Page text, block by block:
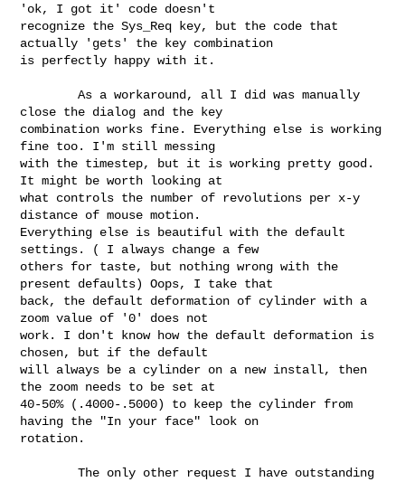
'ok, I got it' code doesn't
recognize the Sys_Req key, but the code that
actually 'gets' the key combination
is perfectly happy with it.
        As a workaround, all I did was manually
close the dialog and the key
combination works fine. Everything else is working
fine too. I'm still messing
with the timestep, but it is working pretty good.
It might be worth looking at
what controls the number of revolutions per x-y
distance of mouse motion.
Everything else is beautiful with the default
settings. ( I always change a few
others for taste, but nothing wrong with the
present defaults) Oops, I take that
back, the default deformation of cylinder with a
zoom value of '0' does not
work. I don't know how the default deformation is
chosen, but if the default
will always be a cylinder on a new install, then
the zoom needs to be set at
40-50% (.4000-.5000) to keep the cylinder from
having the "In your face" look on
rotation.
        The only other request I have outstanding